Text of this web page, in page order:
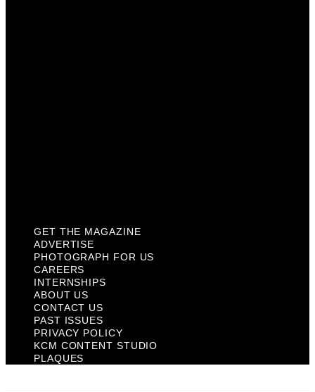
GET THE MAGAZINE
ADVERTISE
PHOTOGRAPH FOR US
CAREERS
INTERNSHIPS
ABOUT US
CONTACT US
PAST ISSUES
PRIVACY POLICY
KCM CONTENT STUDIO
PLAQUES